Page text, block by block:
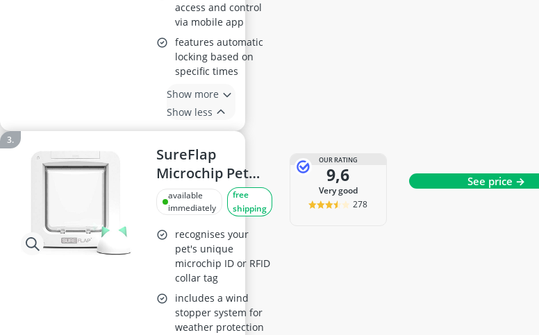
access and control
via mobile app
features automatic
locking based on
specific times
Show more
Show less
SureFlap
Microchip Pet
Door with Hub
available
immediately
free
shipping
recognises your
pet's unique
microchip ID or RFID
collar tag
includes a wind
stopper system for
weather protection
OUR RATING
9,6
very good
278
See price →